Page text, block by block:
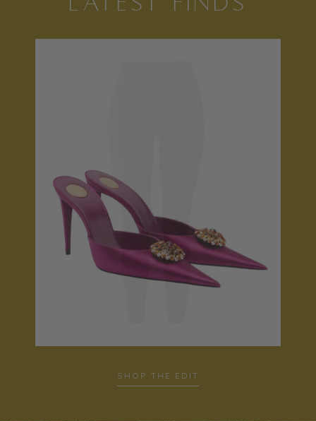
LATEST FINDS
SHOP THE EDIT